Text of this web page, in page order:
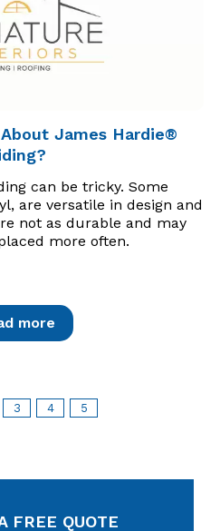
About James Hardie®
can be tricky. Some
are versatile in design and
not as durable and may
more often.
more
3 4 5
FREE QUOTE